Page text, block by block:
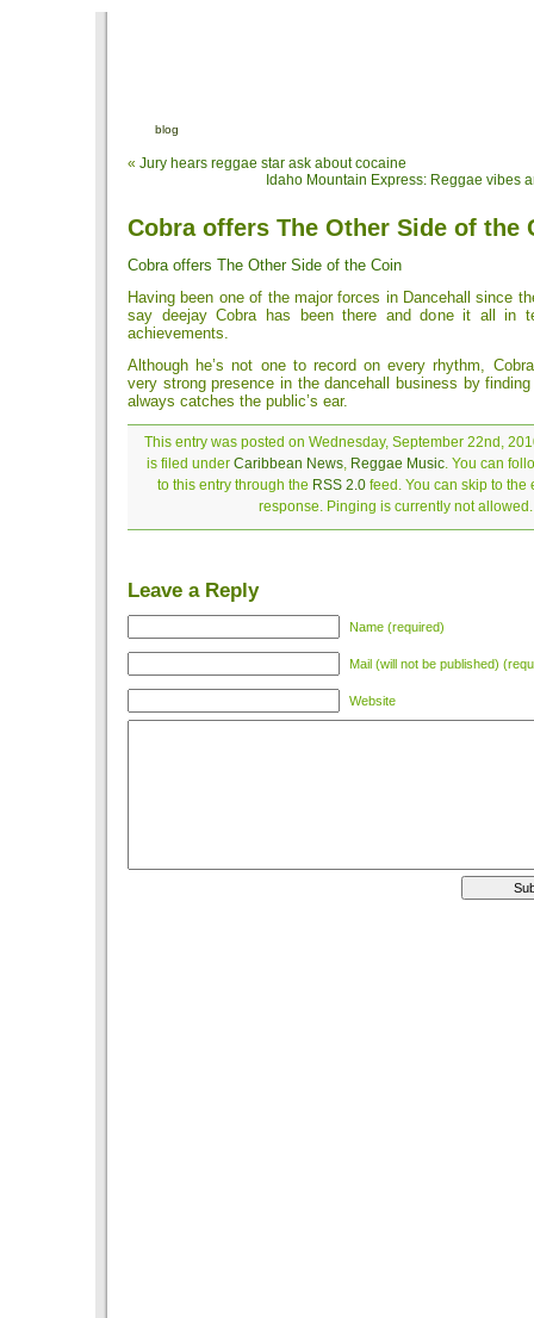
blog
« Jury hears reggae star ask about cocaine
Idaho Mountain Express: Reggae vibes
Cobra offers The Other Side of the
Cobra offers The Other Side of the Coin
Having been one of the major forces in Dancehall since
say deejay Cobra has been there and done it all in
achievements.
Although he’s not one to record on every rhythm,
very strong presence in the dancehall business by
always catches the public’s ear.
This entry was posted on Wednesday, September 22nd,
is filed under Caribbean News, Reggae Music. You can
to this entry through the RSS 2.0feed. You can skip to the
response. Pinging is currently not allowed.
Leave a Reply
Name (required)
Mail (will not be published)
Website